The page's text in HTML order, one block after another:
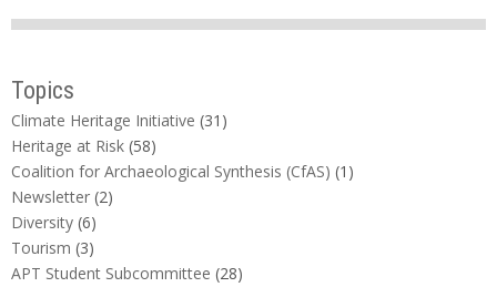
Topics
Climate Heritage Initiative (31)
Heritage at Risk (58)
Coalition for Archaeological Synthesis (CfAS) (1)
Newsletter (2)
Diversity (6)
Tourism (3)
APT Student Subcommittee (28)